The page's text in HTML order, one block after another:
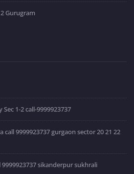
Gurugram
1-2 call-9999923737
call 9999923737 gurgaon sector 20 21 22
sikanderpur sukhrali